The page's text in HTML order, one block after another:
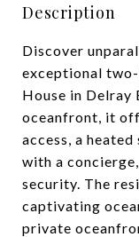
Description
Discover
exceptional
House in Delray
oceanfront, it
access, a
with a
security. The
captivating
private